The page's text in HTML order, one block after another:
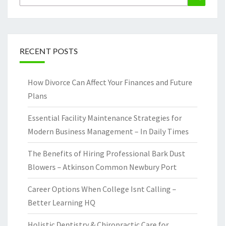
for:
RECENT POSTS
How Divorce Can Affect Your Finances and Future
Plans
Essential Facility Maintenance Strategies for
Modern Business Management – In Daily Times
The Benefits of Hiring Professional Bark Dust
Blowers – Atkinson Common Newbury Port
Career Options When College Isnt Calling –
Better Learning HQ